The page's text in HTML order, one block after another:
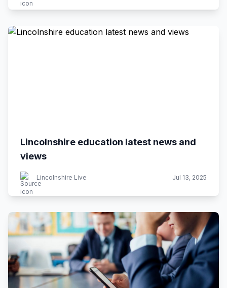
Lincolnshire education latest news and
views
Lincolnshire Live Jul 13, 2025